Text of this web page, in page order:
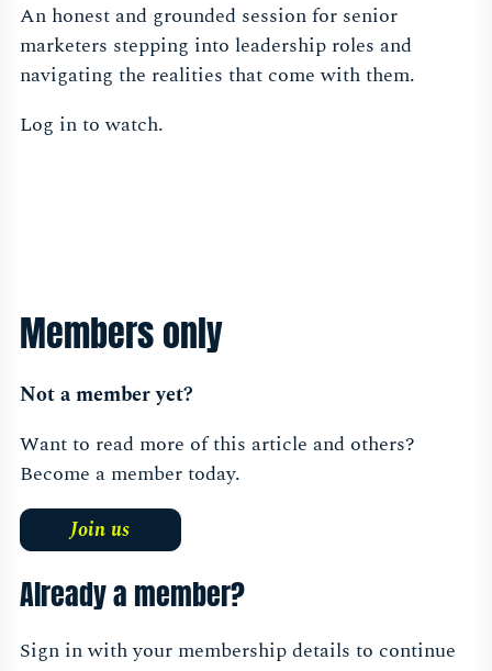
An honest and grounded session for senior
marketers stepping into leadership roles and
navigating the realities that come with them.
Log in to watch.
Members only
Not a member yet?
Want to read more of this article and others?
Become a member today.
Join us
Already a member?
Sign in with your membership details to continue